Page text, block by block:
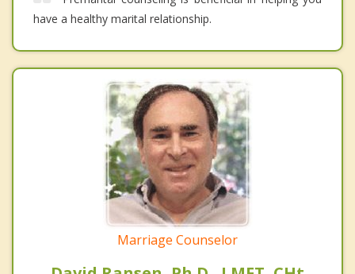
have a healthy marital relationship.
Marriage Counselor